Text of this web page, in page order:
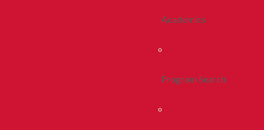
Academics
Program Search